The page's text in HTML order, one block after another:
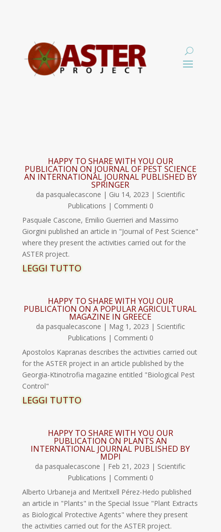
HAPPY TO SHARE WITH YOU OUR
PUBLICATION ON JOURNAL OF PEST SCIENCE
AN INTERNATIONAL JOURNAL PUBLISHED BY
SPRINGER
da pasqualecascone | Giu 14, 2023 | Scientific
Publications | Commenti 0
Pasquale Cascone, Emilio Guerrieri and Massimo
Giorgini published an article in "Journal of Pest Science"
where they present the activities carried out for the
ASTER project.
LEGGI TUTTO
HAPPY TO SHARE WITH YOU OUR
PUBLICATION ON A POPULAR AGRICULTURAL
MAGAZINE IN GREECE
da pasqualecascone | Mag 1, 2023 | Scientific
Publications | Commenti 0
Apostolos Kapranas describes the activities carried out
for the ASTER project in an article published by the
Georgia-Ktinotrofia magazine entitled "Biological Pest
Control"
LEGGI TUTTO
HAPPY TO SHARE WITH YOU OUR
PUBLICATION ON PLANTS AN
INTERNATIONAL JOURNAL PUBLISHED BY
MDPI
dapasqualecascone | Feb 21, 2023 | Scientific
Publications | Commenti 0
Alberto Urbaneja and Meritxell Pérez-Hedo published
an article in "Plants" in the Special Issue "Plant Extracts
as Biological Protective Agents" where they present
the activities carried out for the ASTER project.